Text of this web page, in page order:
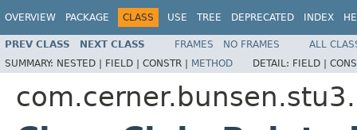
OVERVIEW PACKAGE CLASS USE TREE DEPRECATED INDEX
PREV CLASS NEXT CLASS FRAMES NO FRAMES
ALL
SUMMARY: NESTED | FIELD | CONSTR | METHOD DETAIL: FIELD |